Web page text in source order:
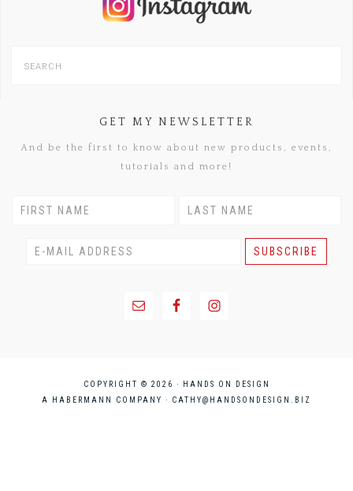
GET MY NEWSLETTER
And be the first to know about new products, events,
tutorials and more!
COPYRIGHT © 2026 · HANDS ON DESIGN
A HABERMANN COMPANY · CATHY@HANDSONDESIGN.BIZ